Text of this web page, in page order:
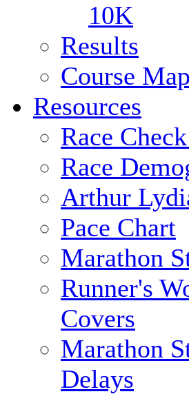
10K
Results
Course
Resources
Race
Race
Arthur
Pace Chart
Marathon
Runner's
Covers
Marathon
Delays